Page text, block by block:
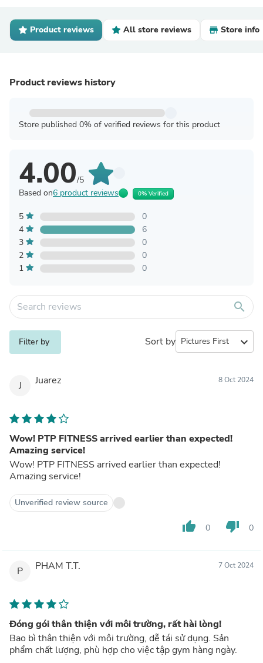
Product reviews All store reviews Store info
Product reviews history
Store published 0% of verified reviews for this product
4.00/5
Based on6 product reviews 0% Verified
5
0
4
6
3
0
2
0
1
0
search
Filter by Sort by expand_more
J Juarez 8 Oct 2024
Wow! PTP FITNESS arrived earlier than expected!
Amazing service!
Wow! PTP FITNESS arrived earlier than expected!
Amazing service!
Unverified review source
thumb_up 0 thumb_down 0
P PHAM T.T. 7 Oct 2024
Đóng gói thân thiện với môi trường, rất hài lòng!
Bao bì thân thiện với môi trường, dễ tái sử dụng. Sản
phẩm chất lượng, phù hợp cho việc tập gym hàng ngày.